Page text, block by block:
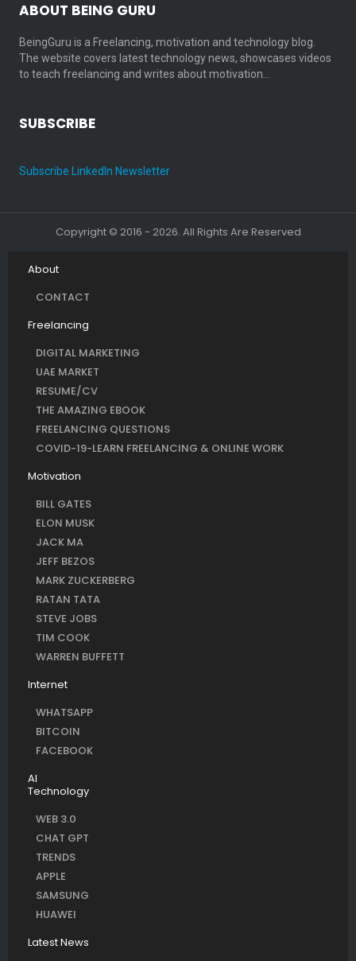
ABOUT BEING GURU
BeingGuru is a Freelancing, motivation and technology blog.
The website covers latest technology news, showcases videos
to teach freelancing and writes about motivation…
SUBSCRIBE
Subscribe LinkedIn Newsletter
Copyright © 2016 - 2026. All Rights Are Reserved
About
CONTACT
Freelancing
DIGITAL MARKETING
UAE MARKET
RESUME/CV
THE AMAZING EBOOK
FREELANCING QUESTIONS
COVID-19-LEARN FREELANCING & ONLINE WORK
Motivation
BILL GATES
ELON MUSK
JACK MA
JEFF BEZOS
MARK ZUCKERBERG
RATAN TATA
STEVE JOBS
TIM COOK
WARREN BUFFETT
Internet
WHATSAPP
BITCOIN
FACEBOOK
AI
Technology
WEB 3.0
CHAT GPT
TRENDS
APPLE
SAMSUNG
HUAWEI
Latest News